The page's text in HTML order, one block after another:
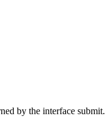
by the interface submit.